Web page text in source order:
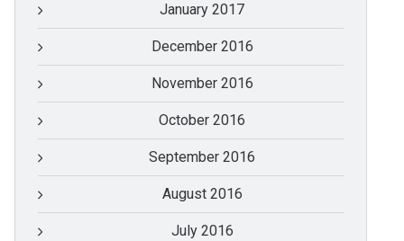
January 2017
December 2016
November 2016
October 2016
September 2016
August 2016
July 2016